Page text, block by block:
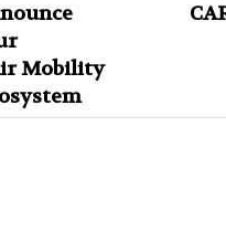
Mobility